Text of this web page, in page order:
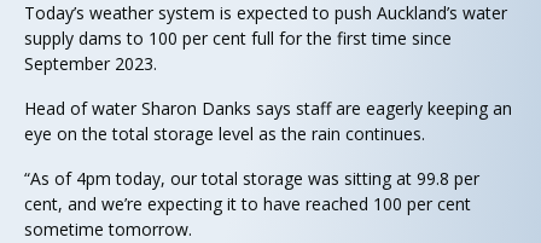
Today’s weather system is expected to push Auckland’s water
supply dams to 100 per cent full for the first time since
September 2023.
Head of water Sharon Danks says staff are eagerly keeping an
eye on the total storage level as the rain continues.
“As of 4pm today, our total storage was sitting at 99.8 per
cent, and we’re expecting it to have reached 100 per cent
sometime tomorrow.